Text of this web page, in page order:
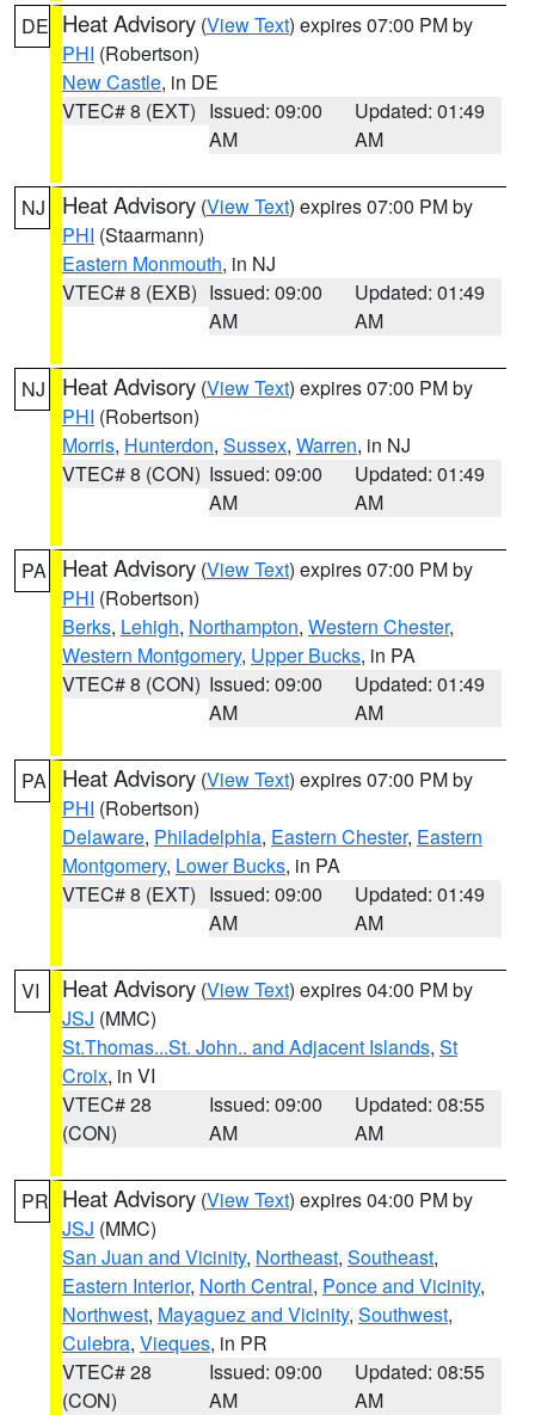
DE Heat Advisory (View Text) expires 07:00 PM by
PHI (Robertson)
New Castle, in DE
VTEC# 8 (EXT) Issued: 09:00
AM
Updated: 01:49
AM
NJ Heat Advisory (View Text) expires 07:00 PM by
PHI (Staarmann)
Eastern Monmouth, in NJ
VTEC# 8 (EXB) Issued: 09:00
AM
Updated: 01:49
AM
NJ Heat Advisory (View Text) expires 07:00 PM by
PHI (Robertson)
Morris, Hunterdon, Sussex, Warren, in NJ
VTEC# 8 (CON) Issued: 09:00
AM
Updated: 01:49
AM
PA Heat Advisory (View Text) expires 07:00 PM by
PHI (Robertson)
Berks, Lehigh, Northampton, Western Chester,
Western Montgomery, Upper Bucks, in PA
VTEC# 8 (CON) Issued: 09:00
AM
Updated: 01:49
AM
PA Heat Advisory (View Text) expires 07:00 PM by
PHI (Robertson)
Delaware, Philadelphia, Eastern Chester, Eastern
Montgomery, Lower Bucks, in PA
VTEC# 8 (EXT) Issued: 09:00
AM
Updated: 01:49
AM
VI Heat Advisory (View Text) expires 04:00 PM by
JSJ (MMC)
St.Thomas...St. John.. and Adjacent Islands, St
Croix, in VI
VTEC# 28
(CON)
Issued: 09:00
AM
Updated: 08:55
AM
PR Heat Advisory (View Text) expires 04:00 PM by
JSJ (MMC)
San Juan and Vicinity, Northeast, Southeast,
Eastern Interior, North Central, Ponce and Vicinity,
Northwest, Mayaguez and Vicinity, Southwest,
Culebra, Vieques, in PR
VTEC# 28
(CON)
Issued: 09:00
AM
Updated: 08:55
AM